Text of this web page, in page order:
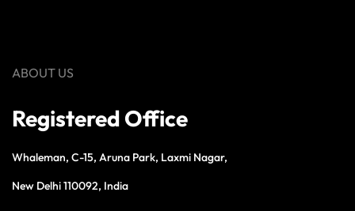
ABOUT US
Registered Office
Whaleman, C-15, Aruna Park, Laxmi Nagar,
New Delhi 110092, India